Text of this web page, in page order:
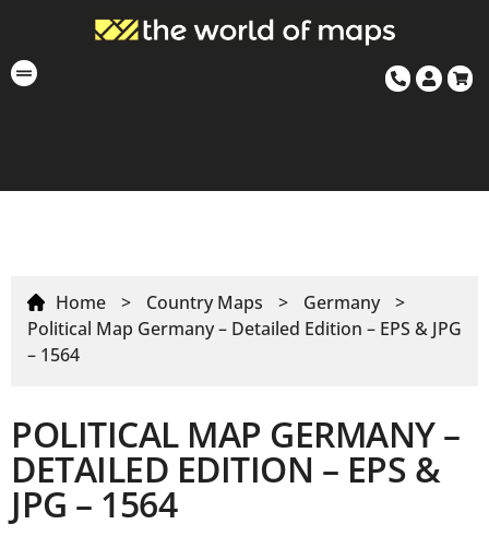
Home > Country Maps > Germany
>
Political Map Germany – Detailed Edition – EPS & JPG
– 1564
POLITICAL MAP GERMANY –
DETAILED EDITION – EPS &
JPG – 1564